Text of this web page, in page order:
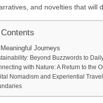
and novelties that will
Journeys
Beyond Buzzwords to
with Nature: A Return to the
Nomadism and Experiential